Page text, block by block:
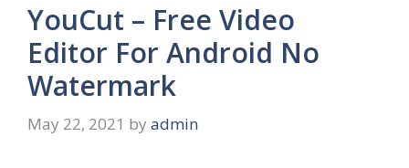
YouCut – Free Video
Editor For Android No
Watermark
May 22, 2021 by admin